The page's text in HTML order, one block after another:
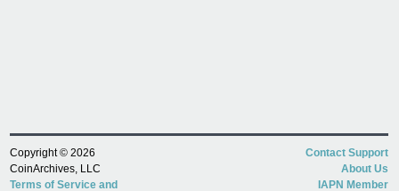
Copyright © 2026
CoinArchives, LLC
Terms of Service and
Contact Support
About Us
IAPN Member